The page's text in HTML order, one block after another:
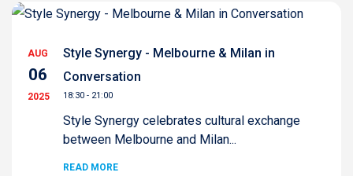
AUG
06
2025
Style Synergy - Melbourne & Milan in
Conversation
18:30 - 21:00
Style Synergy celebrates cultural exchange
between Melbourne and Milan...
READ MORE